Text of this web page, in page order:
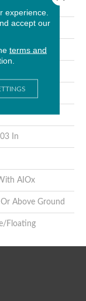
In
AIOx
Above Ground
Floating
experience.
accept our
terms and